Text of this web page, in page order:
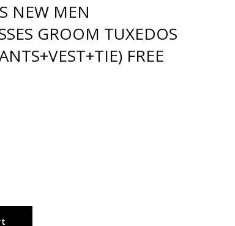
NEW MEN
GROOM TUXEDOS
FREE